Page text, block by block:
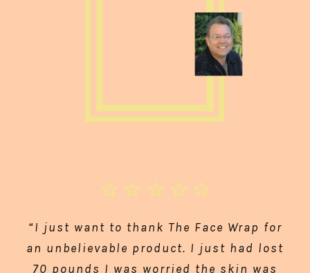
“I just want to thank The Face Wrap for
an unbelievable product. I just had lost
70 pounds I was worried the skin was